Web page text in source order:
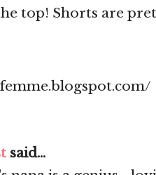
top! Shorts are
said...